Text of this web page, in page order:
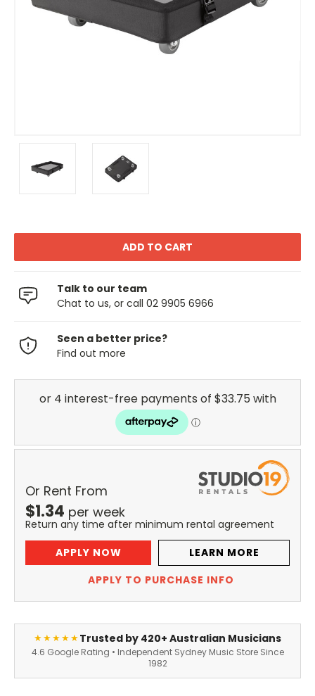
Talk to our team
Chat to us, or call 02 9905 6966
Seen a better price?
Find out more
Or Rent From
$1.34 per week
Return any time after minimum rental agreement
APPLY NOW
LEARN MORE
APPLY TO PURCHASE INFO
★★★★★Trusted by 420+ Australian Musicians
4.6 Google Rating • Independent Sydney Music Store Since
1982